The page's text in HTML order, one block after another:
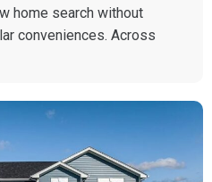
home search without
conveniences. Across